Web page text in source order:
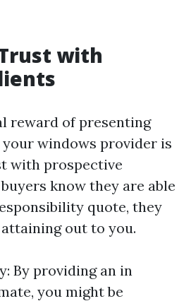
with
reward of presenting
windows provider is
with prospective
know they are able
quote, they
out to you.
By providing an in
you might be